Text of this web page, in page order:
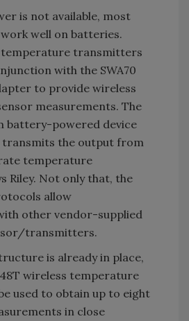
is not available, most
well on batteries.
temperature transmitters
with the SWA70
to provide wireless
measurements. The
battery-powered device
transmits the output from
temperature
Riley. Not only that, the
allow
other vendor-supplied
transmitters.
is already in place,
wireless temperature
used to obtain up to eight
in close